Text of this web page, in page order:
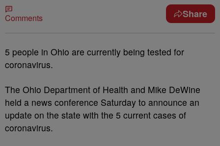
Comments Share
5 people in Ohio are currently being tested for
coronavirus.
The Ohio Department of Health and Mike DeWine
held a news conference Saturday to announce an
update on the state with the 5 current cases of
coronavirus.